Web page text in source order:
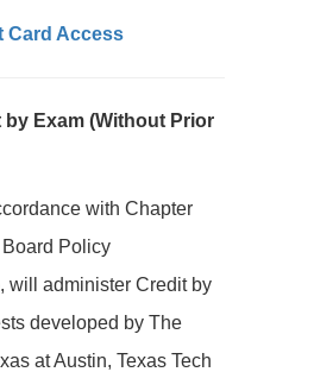
Card Access
Exam (Without Prior
with Chapter
Policy
will administer Credit by
developed by The
at Austin, Texas Tech